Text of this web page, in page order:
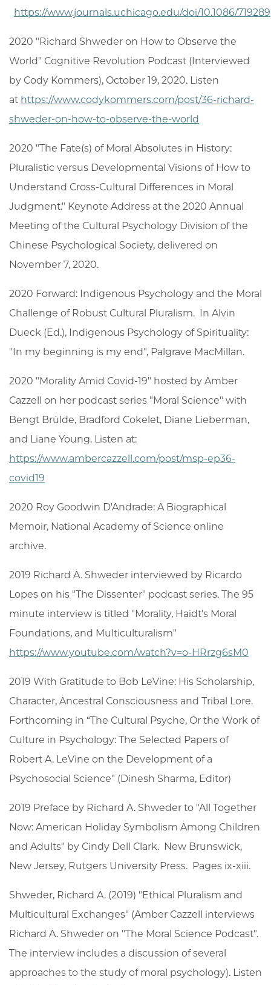
https://www.journals.uchicago.edu/doi/10.1086/719289
2020 "Richard Shweder on How to Observe the
World" Cognitive Revolution Podcast (Interviewed
by Cody Kommers), October 19, 2020. Listen
at https://www.codykommers.com/post/36-richard-
shweder-on-how-to-observe-the-world
2020 "The Fate(s) of Moral Absolutes in History:
Pluralistic versus Developmental Visions of How to
Understand Cross-Cultural Differences in Moral
Judgment." Keynote Address at the 2020 Annual
Meeting of the Cultural Psychology Division of the
Chinese Psychological Society, delivered on
November 7, 2020.
2020 Forward: Indigenous Psychology and the Moral
Challenge of Robust Cultural Pluralism. In Alvin
Dueck (Ed.), Indigenous Psychology of Spirituality:
"In my beginning is my end", Palgrave MacMillan.
2020 "Morality Amid Covid-19" hosted by Amber
Cazzell on her podcast series "Moral Science" with
Bengt Brülde, Bradford Cokelet, Diane Lieberman,
and Liane Young. Listen at:
https://www.ambercazzell.com/post/msp-ep36-
covid19
2020 Roy Goodwin D'Andrade: A Biographical
Memoir, National Academy of Science online
archive.
2019 Richard A. Shweder interviewed by Ricardo
Lopes on his "The Dissenter" podcast series. The 95
minute interview is titled "Morality, Haidt's Moral
Foundations, and Multiculturalism"
https://www.youtube.com/watch?v=o-HRrzg6sM0
2019 With Gratitude to Bob LeVine: His Scholarship,
Character, Ancestral Consciousness and Tribal Lore.
Forthcoming in “The Cultural Psyche, Or the Work of
Culture in Psychology: The Selected Papers of
Robert A. LeVine on the Development of a
Psychosocial Science" (Dinesh Sharma, Editor)
2019 Preface by Richard A. Shweder to "All Together
Now: American Holiday Symbolism Among Children
and Adults" by Cindy Dell Clark. New Brunswick,
New Jersey, Rutgers University Press. Pages ix-xiii.
Shweder, Richard A. (2019) "Ethical Pluralism and
Multicultural Exchanges" (Amber Cazzell interviews
Richard A. Shweder on "The Moral Science Podcast".
The interview includes a discussion of several
approaches to the study of moral psychology). Listen